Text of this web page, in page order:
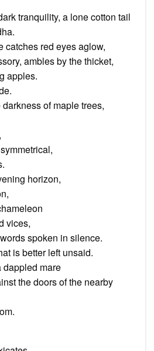
tranquility, a lone cotton tail
catches red eyes aglow,
ambles by the thicket,
apples.
of maple trees,
horizon,
vices,
spoken in silence.
is better left unsaid.
mare
the doors of the nearby